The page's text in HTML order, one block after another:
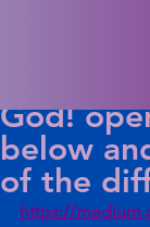
To read
God!
below
of the
https://